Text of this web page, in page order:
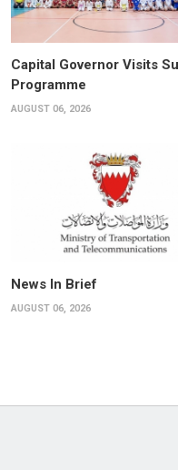
Capital Governor Visits
Programme
AUGUST 06, 2026
News In Brief
AUGUST 06, 2026